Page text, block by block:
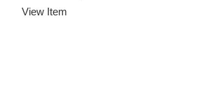
View Item